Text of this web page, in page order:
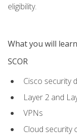
eligibility.
What you will learn
SCOR
Cisco security
Layer 2 and
VPNs
Cloud security